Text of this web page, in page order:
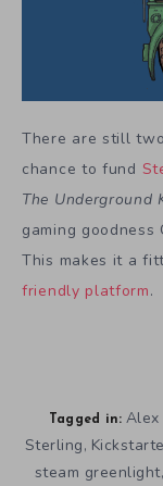
There are still
chance to fund
The Underground
gaming
This makes it a
friendly platform.
Tagged in: Alex
Sterling,
steam greenlight,